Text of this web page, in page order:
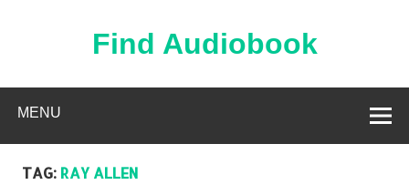
Find Audiobook
MENU
TAG: RAY ALLEN